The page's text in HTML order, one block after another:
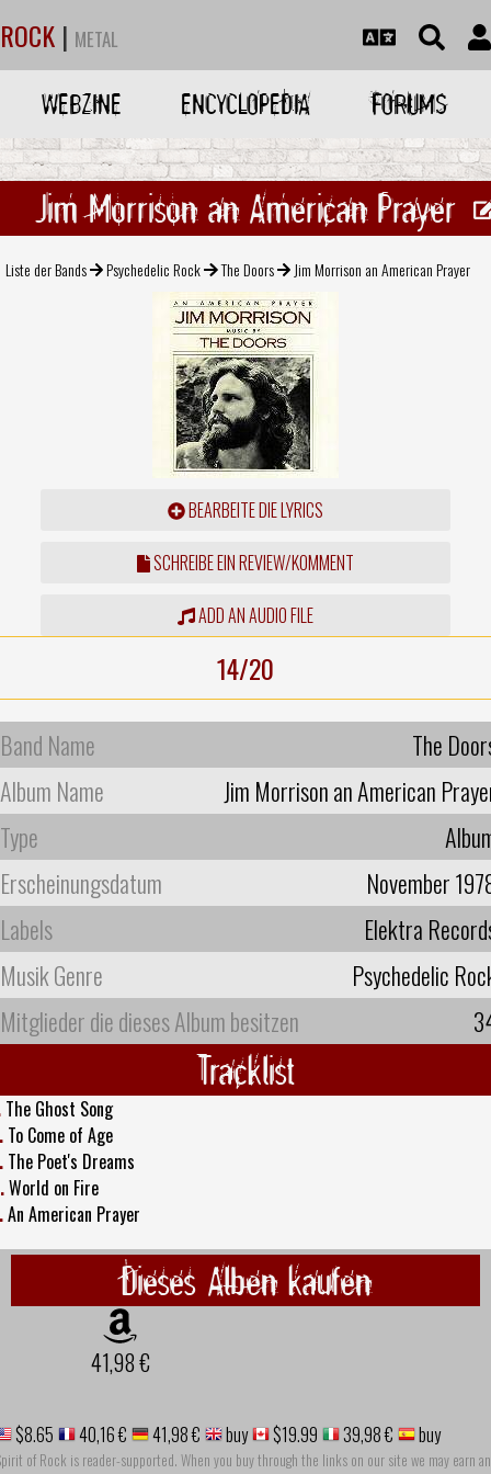
ROCK | METAL
WEBZINE ENCYCLOPEDIA FORUMS
Jim Morrison an American Prayer
Liste der Bands Psychedelic Rock The Doors Jim Morrison an American Prayer
BEARBEITE DIE LYRICS
SCHREIBE EIN REVIEW/KOMMENT
ADD AN AUDIO FILE
14/20
Band Name
The
Album Name
Jim Morrison an American
Type
Erscheinungsdatum
November
Labels
Elektra
Musik Genre
Psychedelic
Mitglieder die dieses Album besitzen
Tracklist
The Ghost Song
To Come of Age
The Poet's Dreams
World on Fire
An American Prayer
Dieses Alben kaufen
41,98 €
$8.65 40,16 € 41,98 € buy $19.99 39,98 € buy
of Rock is reader-supported. When you buy through the links on our site we may earn an